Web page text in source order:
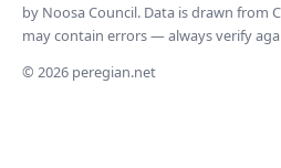
by Noosa Council. Data is drawn from
may contain errors — always verify
© 2026 peregian.net